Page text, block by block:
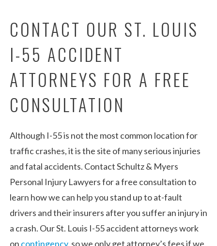
CONTACT OUR ST. LOUIS
I-55 ACCIDENT
ATTORNEYS FOR A FREE
CONSULTATION
Although I-55 is not the most common location for
traffic crashes, it is the site of many serious injuries
and fatal accidents. Contact Schultz & Myers
Personal Injury Lawyers for a free consultation to
learn how we can help you stand up to at-fault
drivers and their insurers after you suffer an injury in
a crash. Our St. Louis I-55 accident attorneys work
on contingency, so we only get attorney’s fees if we